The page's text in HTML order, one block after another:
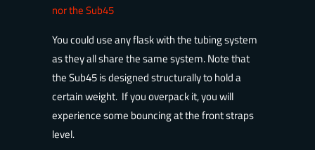
nor the Sub45
You could use any flask with the tubing system
as they all share the same system. Note that
the Sub45 is designed structurally to hold a
certain weight. If you overpack it, you will
experience some bouncing at the front straps
level.